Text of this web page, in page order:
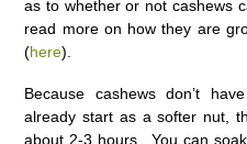
as to whether or not cashews
read more on how they are
(here).
Because cashews don’t
already start as a softer nut,
about 2-3 hours. You can